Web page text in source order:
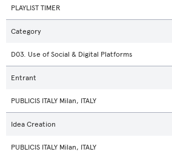
PLAYLIST TIMER
Category
D03. Use of Social & Digital Platforms
Entrant
PUBLICIS ITALY Milan, ITALY
Idea Creation
PUBLICIS ITALY Milan, ITALY